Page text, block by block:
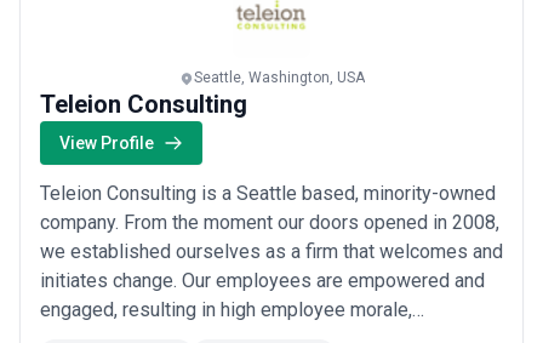
Pricing transparency varies widely. Reputable agencies will
design, and revisions—not lump fees. Be wary of agencies quoting
fixed prices without understanding your scope, timeline, and
quality expectations. Ask whether pricing includes revisions,
whether they use freelance subcontractors (which can reduce
consistency), and how they handle scope creep or additional
projects.
Last updated: This content reflects market conditions and typical
agency structures as of 2024. Agency portfolios, specializations,
and pricing change frequently—verify directly with agencies for
current offerings.
Seattle, Washington, USA
Teleion Consulting
View Profile
Teleion Consulting is a Seattle based, minority-owned
company. From the moment our doors opened in 2008,
we established ourselves as a firm that welcomes and
initiates change. Our employees are empowered and
engaged, resulting in high employee morale,